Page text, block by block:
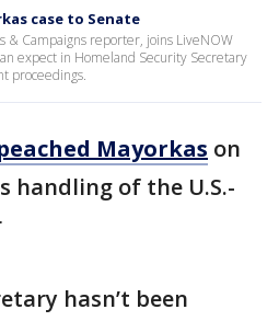
case to Senate
& Campaigns reporter, joins LiveNOW
expect in Homeland Security Secretary
proceedings.
Mayorkas on
handling of the U.S.-
hasn’t been